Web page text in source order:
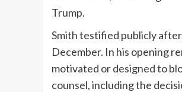
Trump.
Smith testified publicly
December. In his opening
motivated or designed to
counsel, including the